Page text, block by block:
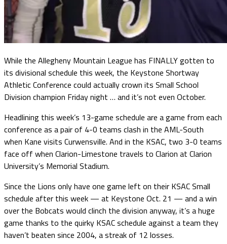
While the Allegheny Mountain League has FINALLY gotten to
its divisional schedule this week, the Keystone Shortway
Athletic Conference could actually crown its Small School
Division champion Friday night … and it’s not even October.
Headlining this week’s 13-game schedule are a game from each
conference as a pair of 4-0 teams clash in the AML-South
when Kane visits Curwensville. And in the KSAC, two 3-0 teams
face off when Clarion-Limestone travels to Clarion at Clarion
University’s Memorial Stadium.
Since the Lions only have one game left on their KSAC Small
schedule after this week — at Keystone Oct. 21 — and a win
over the Bobcats would clinch the division anyway, it’s a huge
game thanks to the quirky KSAC schedule against a team they
haven’t beaten since 2004, a streak of 12 losses.